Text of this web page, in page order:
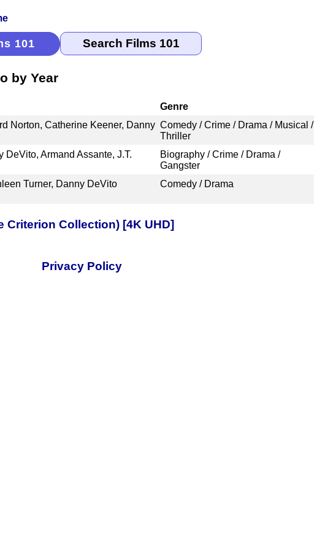
101
by Year
Genre
Norton, Catherine Keener, Danny Comedy / Crime / Drama / Musical /
Thriller
DeVito, Armand Assante, J.T.
Biography / Crime / Drama /
Gangster
Turner, Danny DeVito Comedy / Drama
Criterion Collection) [4K UHD]
Privacy Policy